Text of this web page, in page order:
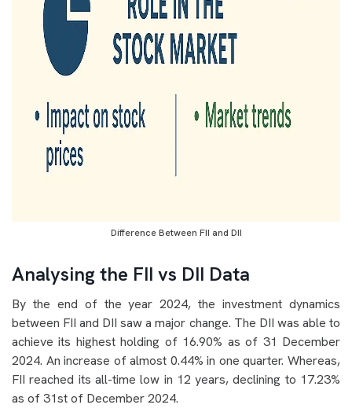
Difference Between FII and DII
Analysing the FII vs DII Data
By the end of the year 2024, the investment dynamics
between FII and DII saw a major change. The DII was able to
achieve its highest holding of 16.90% as of 31 December
2024. An increase of almost 0.44% in one quarter. Whereas,
FII reached its all-time low in 12 years, declining to 17.23%
as of 31st of December 2024.